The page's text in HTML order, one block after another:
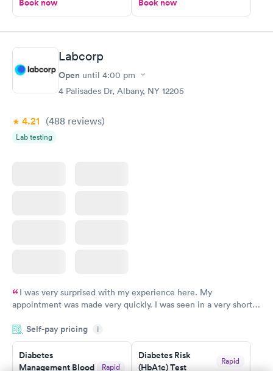
Book now Book now
Labcorp
Open until 4:00 pm
4 Palisades Dr, Albany, NY 12205
4.21 (488 reviews)
Lab testing
I was very surprised with my experience here. My
appointment was made very quickly. I was seen in a very short
manner. I was able to speak with a doctor soon after and was
taking care of. I was very satisfied with the experience I had
here. I definitely recommend using them for any issues you
have or any questions you may have.
Self-pay pricing i
Diabetes
Management Blood
Rapid
Diabetes Risk
(HbA1c) Test
Rapid